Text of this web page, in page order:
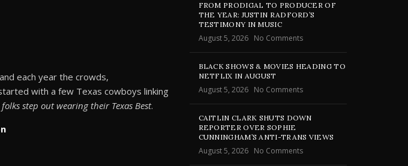
each year the crowds,
with a few Texas cowboys linking
step out wearing their Texas Best.
FROM PRODIGAL TO PRODUCER OF
THE YEAR: JUSTIN RADFORD’S
TESTIMONY IN MUSIC
August 5, 2026 No Comments
BLACK SHOWS & MOVIES HEADING TO
NETFLIX IN AUGUST
August 5, 2026 No Comments
CAITLIN CLARK SHUTS DOWN
REPORTER OVER SOPHIE
CUNNINGHAM’S ANTI-TRANS VIEWS
August 5, 2026 No Comments